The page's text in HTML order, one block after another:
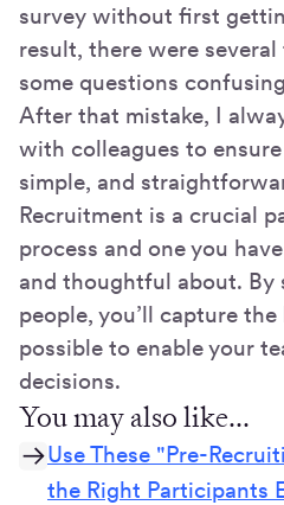
survey without first
result, there were
some questions
After that mistake, I
with colleagues to
simple, and
Recruitment is a crucial
process and one you
and thoughtful about. By
people, you’ll capture
possible to enable your
decisions.
You may also like...
Use These "Pre-
the Right Participants